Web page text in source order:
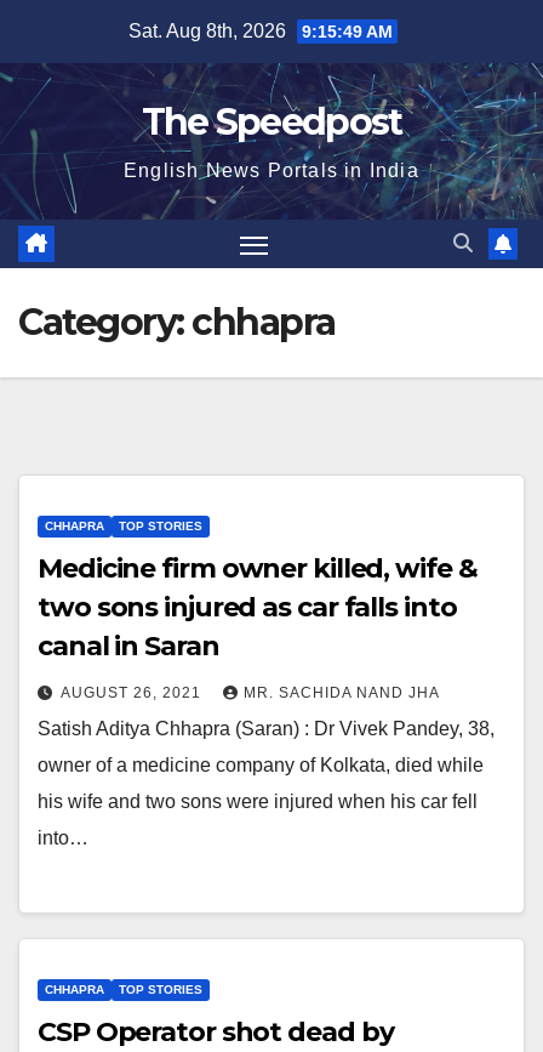
content
Sat. Aug 8th, 2026 9:15:50 AM
The Speedpost
English News Portals in India
Category:chhapra
CHHAPRA TOP STORIES
Medicine firm owner killed, wife &
two sons injured as car falls into
canal in Saran
AUGUST 26, 2021 MR. SACHIDA NAND JHA
Satish Aditya Chhapra (Saran) : Dr Vivek Pandey, 38,
owner of a medicine company of Kolkata, died while
his wife and two sons were injured when his car fell
into…
CHHAPRA TOP STORIES
CSP Operator shot dead by